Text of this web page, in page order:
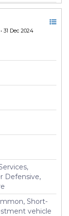
2
0
31 Dec 2024
Defensive,
Short-
vehicle